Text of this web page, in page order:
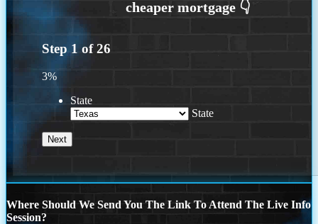
Step 1 of26
3%
State
State
Where Should We Send You The Link To Attend The Live Info
Session?